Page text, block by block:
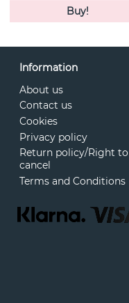
Buy!
Information
About us
Contact us
Cookies
Privacy policy
Return policy/Right to
cancel
Terms and Conditions